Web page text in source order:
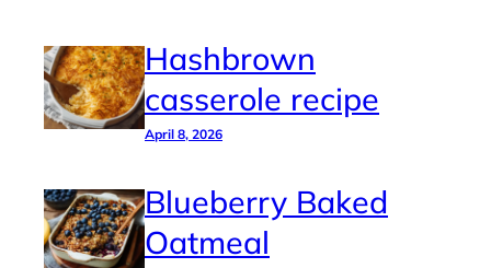
Hashbrown
casserole recipe
April 8, 2026
Blueberry Baked
Oatmeal